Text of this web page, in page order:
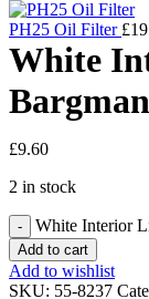
PH25 Oil Filter £
White
Bargman
£9.60
2 in stock
White Interior
Add to cart
Add to wishlist
SKU: 55-8237